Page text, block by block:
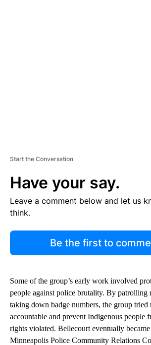
Start the Conversation
Have your say.
Leave a comment below and let us
think.
Be the first to
Some of the group’s early work involved
people against police brutality. By patrolling
taking down badge numbers, the group
accountable and prevent Indigenous people
rights violated. Bellecourt eventually
Minneapolis Police Community Relations